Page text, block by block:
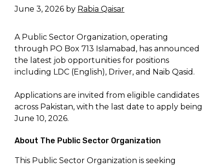
June 3, 2026 by Rabia Qaisar
A Public Sector Organization, operating
through PO Box 713 Islamabad, has announced
the latest job opportunities for positions
including LDC (English), Driver, and Naib Qasid.
Applications are invited from eligible candidates
across Pakistan, with the last date to apply being
June 10, 2026.
About The Public Sector Organization
This Public Sector Organization is seeking